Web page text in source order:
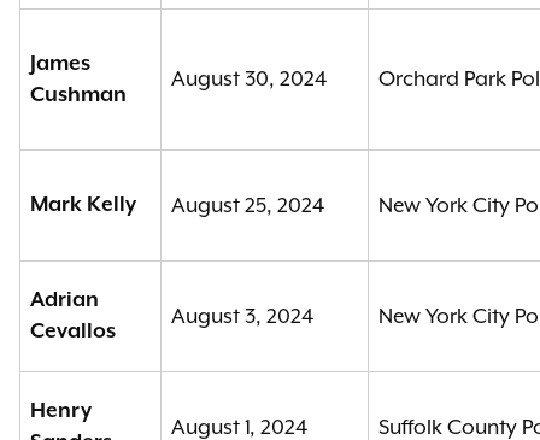
James
Cushman
August 30, 2024 Orchard Park
Mark Kelly August 25, 2024 New York City
Adrian
Cevallos
August 3, 2024 New York City
Henry
August 1, 2024 Suffolk County